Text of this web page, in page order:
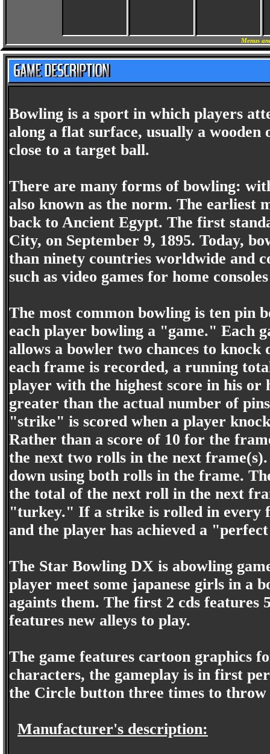
Menus
Bowling is a sport in which players
along a flat surface, usually a
close to a target ball.
There are many forms of bowling:
also known as the norm. The earliest
back to Ancient Egypt. The first
City, on September 9, 1895. Today,
than ninety countries worldwide and
such as video games for home
The most common bowling is ten pin
each player bowling a "game." Each
allows a bowler two chances to
each frame is recorded, a running
player with the highest score in his or
greater than the actual number of
"strike" is scored when a player
Rather than a score of 10 for the
the next two rolls in the next
down using both rolls in the frame.
the total of the next roll in the next
"turkey." If a strike is rolled in every
and the player has achieved a
The Star Bowling DX is abowling
player meet some japanese girls in a
againts them. The first 2 cds
features new alleys to play.
The game features cartoon graphics
characters, the gameplay is in first
the Circle button three times to throw
Manufacturer's description: